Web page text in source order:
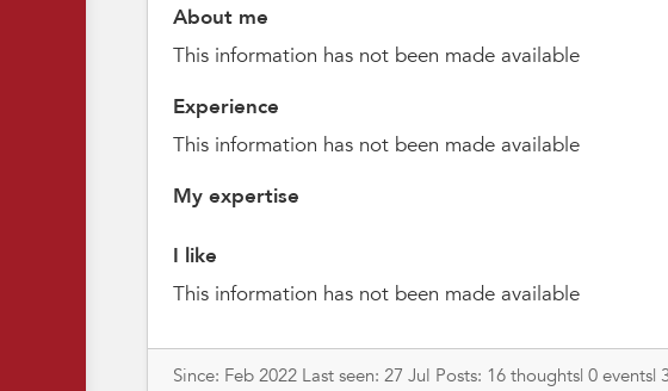
About me
This information has not been made available
Experience
This information has not been made available
My expertise
I like
This information has not been made available
Since: Feb 2022 Last seen: 27 Jul Posts: 16 thoughts| 0